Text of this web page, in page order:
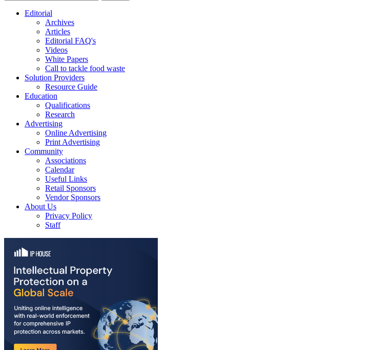
Editorial
Archives
Articles
Editorial FAQ's
Videos
White Papers
Call to tackle food waste
Solution Providers
Resource Guide
Education
Qualifications
Research
Advertising
Online Advertising
Print Advertising
Community
Associations
Calendar
Useful Links
Retail Sponsors
Vendor Sponsors
About Us
Privacy Policy
Staff